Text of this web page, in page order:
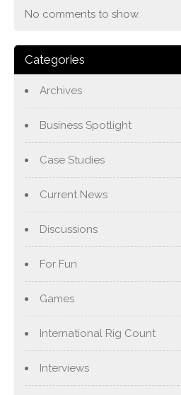
No comments to show.
Categories
Archives
Business Spotlight
Case Studies
Current News
Discussions
For Fun
Games
International Rig Count
Interviews